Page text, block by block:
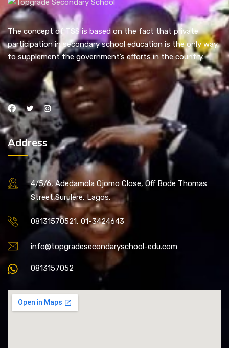
The concept of TSS is based on the fact that private
participation in secondary school education is the only way
to supplement the government’s efforts in the country.
Address
4/5/6, Adedamola Ojomo Close, Off Bode Thomas
Street,Surulere, Lagos.
08131570521, 01-3424643
info@topgradesecondaryschool-edu.com
0813157052